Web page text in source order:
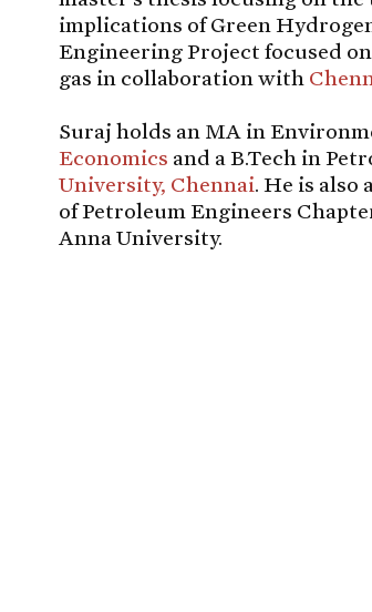
implications of Green
Engineering Project focused
gas in collaboration with
Suraj holds an MA in
Economics and a B.Tech in
University, Chennai. He is also
of Petroleum Engineers
Anna University.